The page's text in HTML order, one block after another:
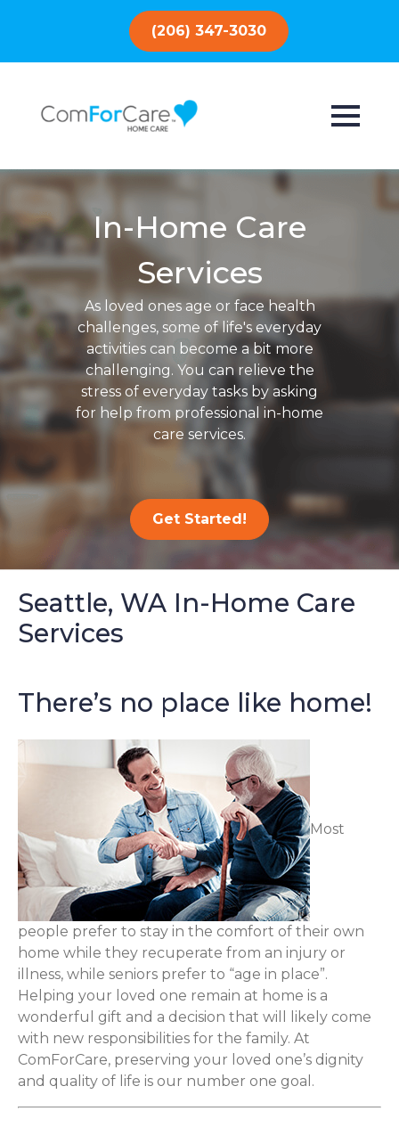
(206) 347-3030
In-Home Care
Services
As loved ones age or face health
challenges, some of life's everyday
activities can become a bit more
challenging. You can relieve the
stress of everyday tasks by asking
for help from professional in-home
care services.
Get Started!
Seattle, WA In-Home Care
Services
There’s no place like home!
Most
people prefer to stay in the comfort of their own
home while they recuperate from an injury or
illness, while seniors prefer to “age in place”.
Helping your loved one remain at home is a
wonderful gift and a decision that will likely come
with new responsibilities for the family. At
ComForCare, preserving your loved one’s dignity
and quality of life is our number one goal.